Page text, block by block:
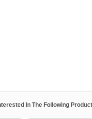
In The Following